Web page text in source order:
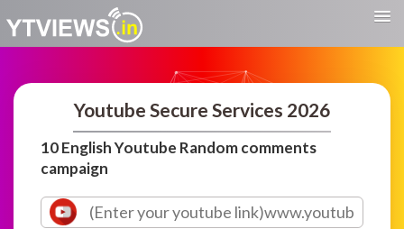
Youtube Secure Services 2026
10 English Youtube Random comments
campaign